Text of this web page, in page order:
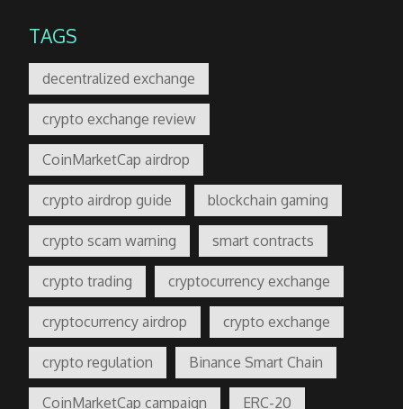
TAGS
decentralized exchange
crypto exchange review
CoinMarketCap airdrop
crypto airdrop guide blockchain gaming
crypto scam warning smart contracts
crypto trading cryptocurrency exchange
cryptocurrency airdrop crypto exchange
crypto regulation Binance Smart Chain
CoinMarketCap campaign ERC-20